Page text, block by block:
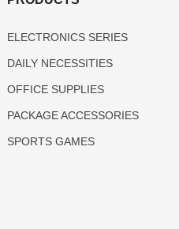
ELECTRONICS SERIES
DAILY NECESSITIES
OFFICE SUPPLIES
PACKAGE ACCESSORIES
SPORTS GAMES